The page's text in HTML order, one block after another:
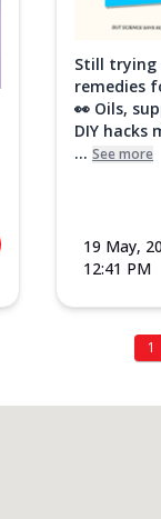
Still trying
remedies
👀 Oils,
DIY hacks
... See more
19 May,
12:41 PM
1